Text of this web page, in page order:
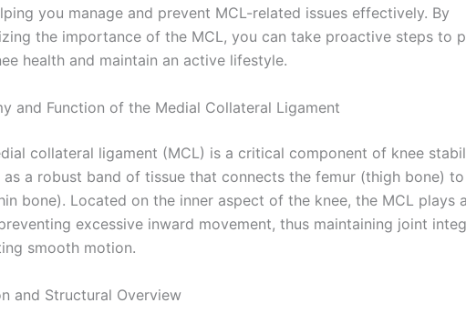
you manage and prevent MCL-related issues effectively. By
the importance of the MCL, you can take proactive steps to
health and maintain an active lifestyle.
and Function of the Medial Collateral Ligament
collateral ligament (MCL) is a critical component of knee
as a robust band of tissue that connects the femur (thigh bone)
bone). Located on the inner aspect of the knee, the MCL plays
excessive inward movement, thus maintaining joint
smooth motion.
and Structural Overview